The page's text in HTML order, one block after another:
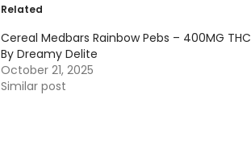
Related
Cereal Medbars Rainbow Pebs – 400MG THC
By Dreamy Delite
October 21, 2025
Similar post